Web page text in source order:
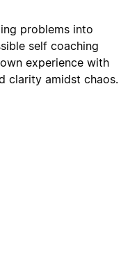
problems into
self coaching
experience with
clarity amidst chaos.